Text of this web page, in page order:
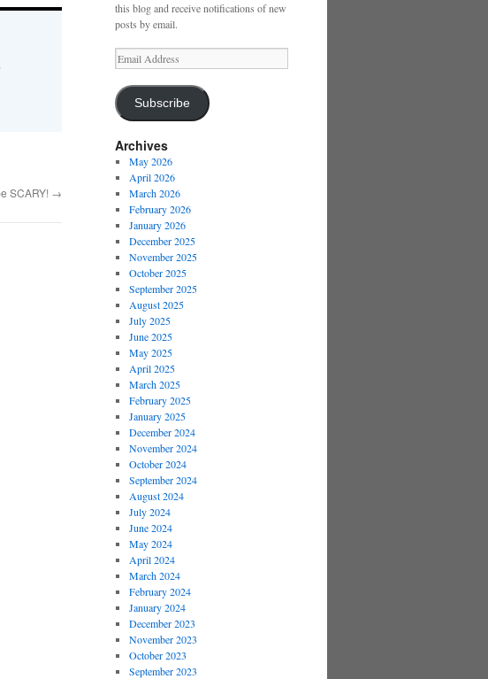
SCARY! →
this blog and receive notifications of new
posts by email.
Email
Address
Subscribe
Archives
May 2026
April 2026
March 2026
February 2026
January 2026
December 2025
November 2025
October 2025
September 2025
August 2025
July 2025
June 2025
May 2025
April 2025
March 2025
February 2025
January 2025
December 2024
November 2024
October 2024
September 2024
August 2024
July 2024
June 2024
May 2024
April 2024
March 2024
February 2024
January 2024
December 2023
November 2023
October 2023
September 2023